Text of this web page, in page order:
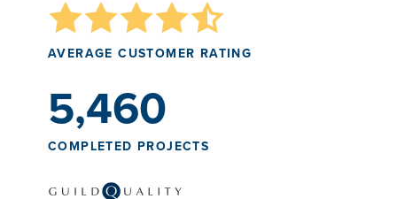
AVERAGE CUSTOMER RATING
5,460
COMPLETED PROJECTS